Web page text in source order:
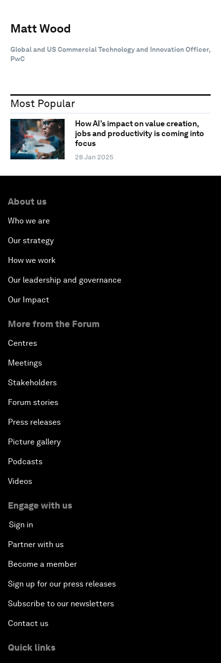
Matt Wood
Global and US Commercial Technology and Innovation Officer,
PwC
Most Popular
How AI’s impact on value creation,
jobs and productivity is coming into
focus
28 Jan 2025
About us
Who we are
Our strategy
How we work
Our leadership and governance
Our Impact
More from the Forum
Centres
Meetings
Stakeholders
Forum stories
Press releases
Picture gallery
Podcasts
Videos
Engage with us
Sign in
Partner with us
Become a member
Sign up for our press releases
Subscribe to our newsletters
Contact us
Quick links